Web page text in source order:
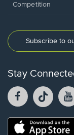
Competition
Subscribe to
Stay
Facebook
opens
a
new
TikTok
opens
a
new
Opens